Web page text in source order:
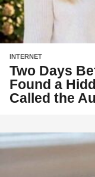
INTERNET
Two Days
Found a
Called the